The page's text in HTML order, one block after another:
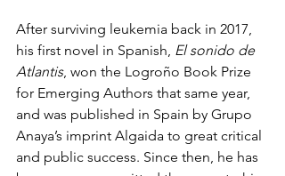
After surviving leukemia back in 2017,
his first novel in Spanish, El sonido de
Atlantis, won the Logroño Book Prize
for Emerging Authors that same year,
and was published in Spain by Grupo
Anaya’s imprint Algaida to great critical
and public success. Since then, he has